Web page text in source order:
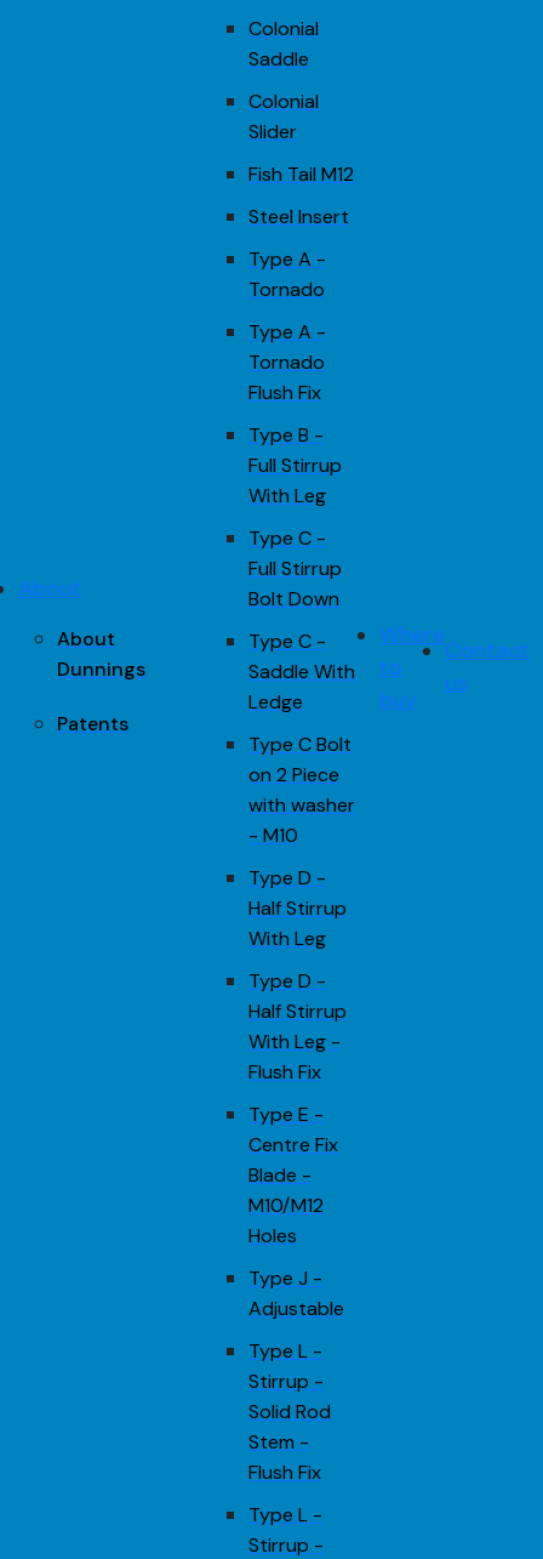
About
About
Dunnings
Patents
Colonial
Saddle
Colonial
Slider
Fish Tail M12
Steel Insert
Type A -
Tornado
Type A -
Tornado
Flush Fix
Type B -
Full Stirrup
With Leg
Type C -
Full Stirrup
Bolt Down
Type C -
Saddle With
Ledge
Type C Bolt
on 2 Piece
with washer
- M10
Type D -
Half Stirrup
With Leg
Type D -
Half Stirrup
With Leg -
Flush Fix
Type E -
Centre Fix
Blade -
M10/M12
Holes
Type J -
Adjustable
Type L -
Stirrup -
Solid Rod
Stem -
Flush Fix
Type L -
Stirrup -
Where
to
buy
Contact
us